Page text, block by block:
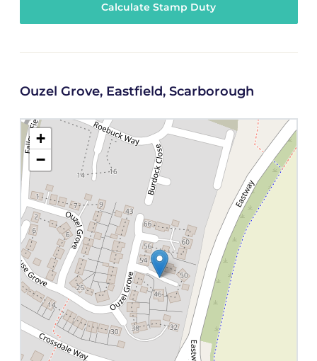
Calculate Stamp Duty
Ouzel Grove, Eastfield, Scarborough
+
−